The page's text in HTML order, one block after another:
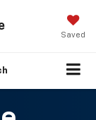
Saved